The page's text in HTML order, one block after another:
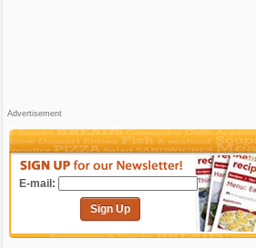
Advertisement
E-mail:
Sign Up